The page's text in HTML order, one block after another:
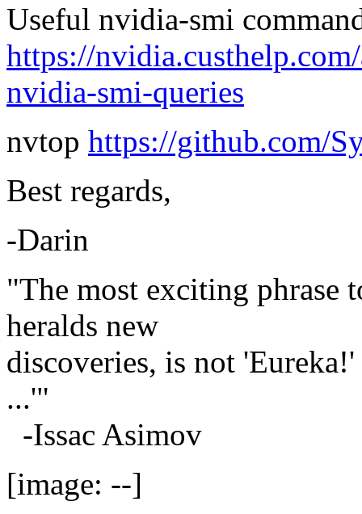
Useful nvidia-smi
https://
nvidia-smi-queries
nvtop https://github.com/
Best regards,
-Darin
"The most exciting phrase
heralds new
discoveries, is not
...'"
-Issac Asimov
[image: --]